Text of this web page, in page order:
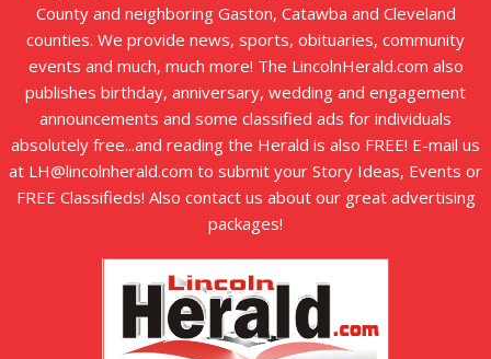
County and neighboring Gaston, Catawba and Cleveland
counties. We provide news, sports, obituaries, community
events and much, much more! The LincolnHerald.com also
publishes birthday, anniversary, wedding and engagement
announcements and some classified ads for individuals
absolutely free...and reading the Herald is also FREE! E-mail us
at LH@lincolnherald.com to submit your Story Ideas, Events or
FREE Classifieds! Also contact us about our great advertising
packages!